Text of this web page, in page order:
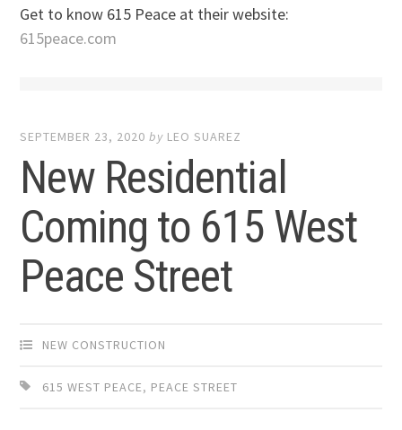
Get to know 615 Peace at their website:
615peace.com
SEPTEMBER 23, 2020 by LEO SUAREZ
New Residential
Coming to 615 West
Peace Street
NEW CONSTRUCTION
615 WEST PEACE, PEACE STREET